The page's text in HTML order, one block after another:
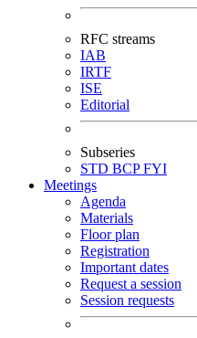
RFC streams
IAB
IRTF
ISE
Editorial
Subseries
STD BCPFYI
Meetings
Agenda
Materials
Floor plan
Registration
Important dates
Request a session
Session requests